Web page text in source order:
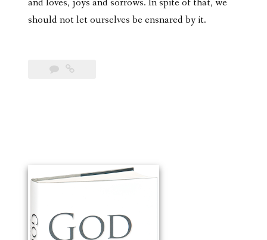
should not let ourselves be ensnared by it.